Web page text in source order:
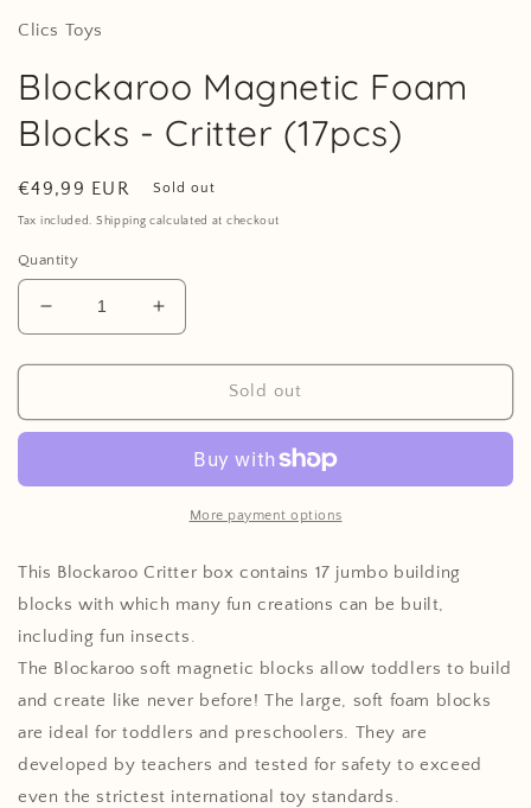
Clics Toys
Blockaroo Magnetic Foam
Blocks - Critter (17pcs)
Regular
price
€49,99 EUR Sold out
Tax included. Shipping calculated at checkout
Quantity
Decrease
quantity
for
Magnetic
-
Increase
quantity
for
Blockaroo
Magnetic
Blocks
-
Critter
Sold out
More payment options
This Blockaroo Critter box contains 17 jumbo building
blocks with which many fun creations can be built,
including fun insects.
The Blockaroo soft magnetic blocks allow toddlers to build
and create like never before! The large, soft foam blocks
are ideal for toddlers and preschoolers. They are
developed by teachers and tested for safety to exceed
even the strictest international toy standards.